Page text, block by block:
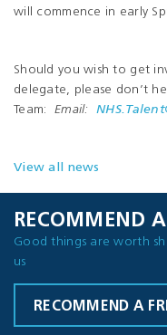
will commence in early
Should you wish to get
delegate, please don’t
Team: Email:
View all news
RECOMMEND
Good things are worth
us
RECOMMEND A